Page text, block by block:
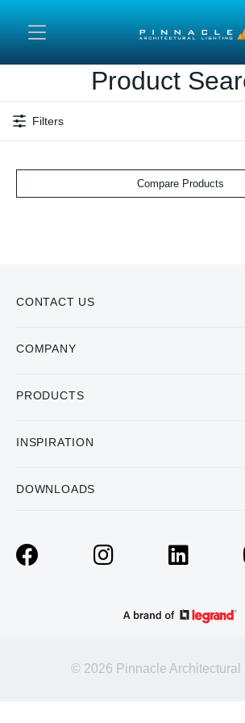
Product
Filters
Compare Products
CONTACT US
COMPANY
PRODUCTS
INSPIRATION
DOWNLOADS
© 2026 Pinnacle Architectural